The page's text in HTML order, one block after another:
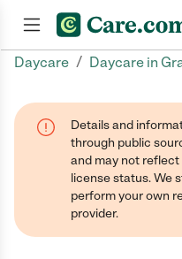
Daycare / Daycare in
Details and
through public
and may not
license status. We
perform your own
provider.